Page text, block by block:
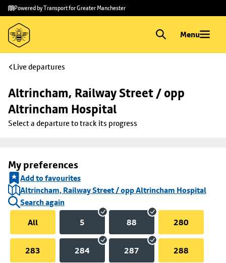
Skip to
main
content
Skip
to
footer
Powered by Transport for Greater Manchester
Menu
Live departures
Altrincham, Railway Street / opp
Altrincham Hospital
Select a departure to track its progress
My preferences
Add to favourites
Altrincham, Railway Street / opp Altrincham Hospital
Search again
All
5 88 280
283 284 287 288